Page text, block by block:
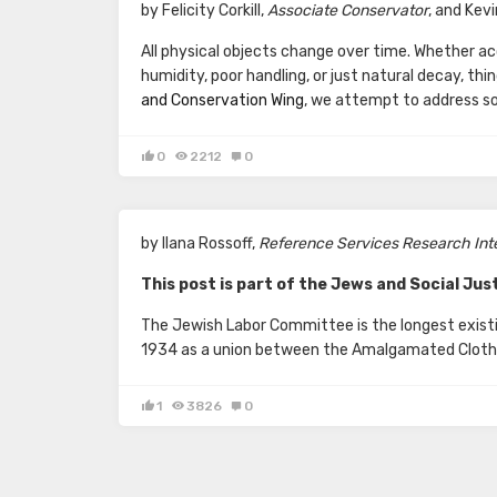
by Felicity Corkill,Associate Conservator, and
All physical objects change over time. Whether
humidity, poor handling, or just natural decay,
and Conservation Wing, we attempt to address
0 2212 0
by Ilana Rossoff, Reference Services Research
This post is part of the Jews and Social
The Jewish Labor Committee is the longest
1934 as a union between the Amalgamated
1 3826 0